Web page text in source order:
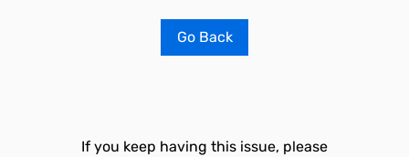
Go Back
If you keep having this issue, please